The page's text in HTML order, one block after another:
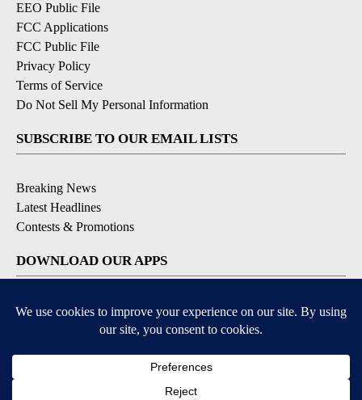
EEO Public File
FCC Applications
FCC Public File
Privacy Policy
Terms of Service
Do Not Sell My Personal Information
SUBSCRIBE TO OUR EMAIL LISTS
Breaking News
Latest Headlines
Contests & Promotions
DOWNLOAD OUR APPS
Available for iOS and Android